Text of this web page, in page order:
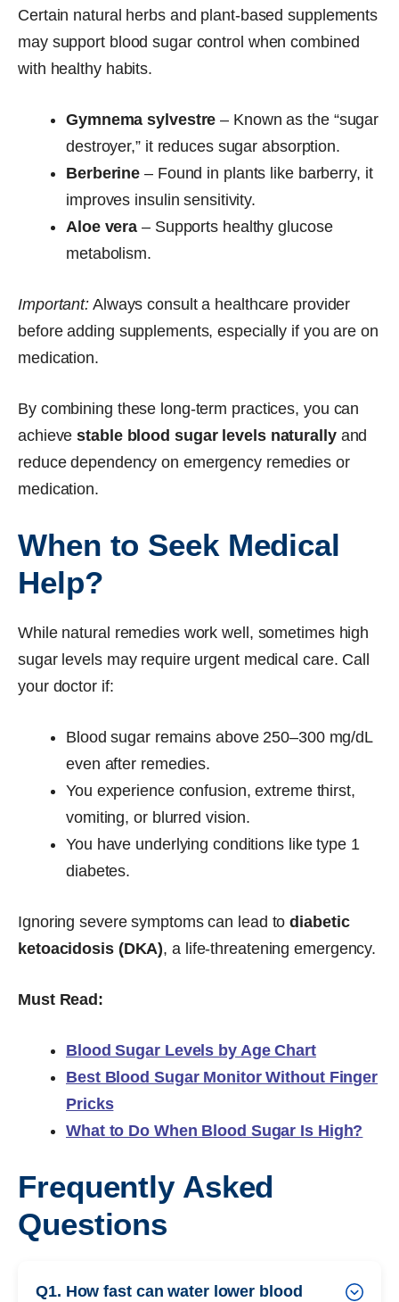
Certain natural herbs and plant-based supplements
may support blood sugar control when combined
with healthy habits.
Gymnema sylvestre – Known as the “sugar
destroyer,” it reduces sugar absorption.
Berberine – Found in plants like barberry, it
improves insulin sensitivity.
Aloe vera – Supports healthy glucose
metabolism.
Important: Always consult a healthcare provider
before adding supplements, especially if you are on
medication.
By combining these long-term practices, you can
achievestable blood sugar levels naturallyand
reduce dependency on emergency remedies or
medication.
When to Seek Medical
Help?
While natural remedies work well, sometimes high
sugar levels may require urgent medical care. Call
your doctor if:
Blood sugar remains above 250–300 mg/dL
even after remedies.
You experience confusion, extreme thirst,
vomiting, or blurred vision.
You have underlying conditions like type 1
diabetes.
Ignoring severe symptoms can lead todiabetic
ketoacidosis (DKA), a life-threatening emergency.
Must Read:
Blood Sugar Levels by Age Chart
Best Blood Sugar Monitor Without Finger
Pricks
What to Do When Blood Sugar Is High?
Frequently Asked
Questions
Q1. How fast can water lower blood